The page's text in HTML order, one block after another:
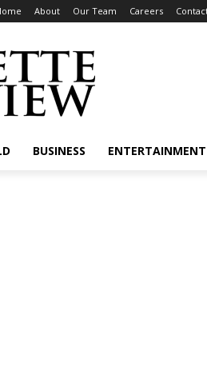
About Our Team Careers
BUSINESS ENTERTAINMENT